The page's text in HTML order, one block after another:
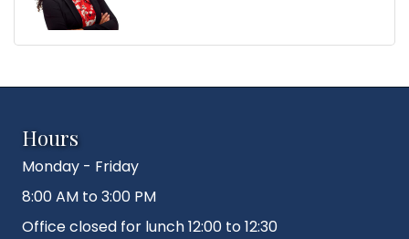
Hours
Monday - Friday
8:00 AM to 3:00 PM
Office closed for lunch 12:00 to 12:30